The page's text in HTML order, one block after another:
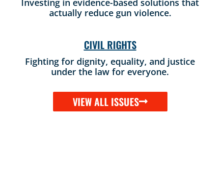
actually reduce gun violence.
CIVIL RIGHTS
Fighting for dignity, equality, and justice
under the law for everyone.
VIEW ALL ISSUES